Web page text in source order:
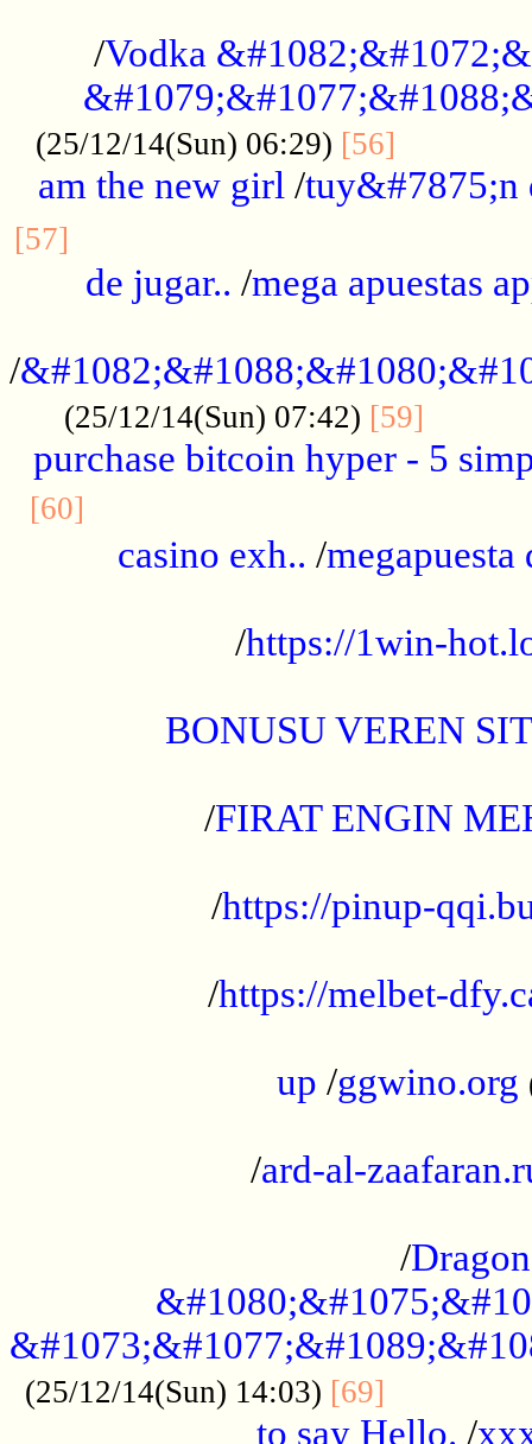
/Vodka
(25/12/14(Sun) 06:29) [56]
am the new girl /tuy&#7875;n
[57]
de jugar.. /mega apuestas
/
(25/12/14(Sun) 07:42) [59]
purchase bitcoin hyper - 5
[60]
casino exh.. /megapuesta
/https://1win-
BONUSU VEREN
/FIRAT ENGIN
/https://pinup-
/https://melbet-
up /ggwino.org
/ard-al-
/
(25/12/14(Sun) 14:03) [69]
to say Hello. /